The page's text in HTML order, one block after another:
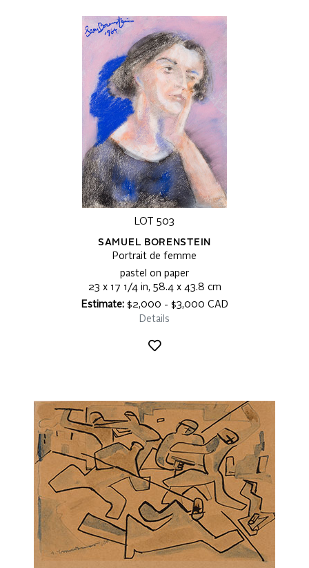
LOT 503
SAMUEL BORENSTEIN
Portrait de femme
pastel on paper
23 x 17 1/4 in, 58.4 x 43.8 cm
Estimate:$2,000 - $3,000 CAD
Details